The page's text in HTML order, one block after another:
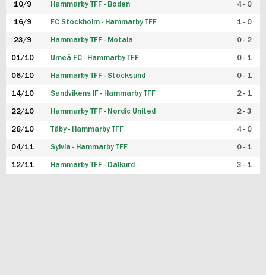
10/9 Hammarby TFF - Boden 4 - 0
16/9 FC Stockholm - Hammarby TFF 1 - 0
23/9 Hammarby TFF - Motala 0 - 2
01/10 Umeå FC - Hammarby TFF 0 - 1
06/10 Hammarby TFF - Stocksund 0 - 1
14/10 Sandvikens IF - Hammarby TFF 2 - 1
22/10 Hammarby TFF - Nordic United 2 - 3
28/10 Täby - Hammarby TFF 4 - 0
04/11 Sylvia - Hammarby TFF 0 - 1
12/11 Hammarby TFF - Dalkurd 3 - 1